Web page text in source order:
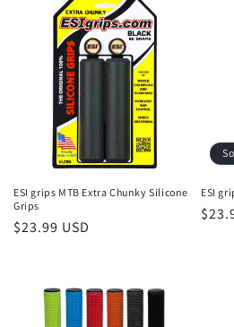
:
ESI grips MTB Extra Chunky Silicone
Grips
Regular
$23.99 USD
ESI